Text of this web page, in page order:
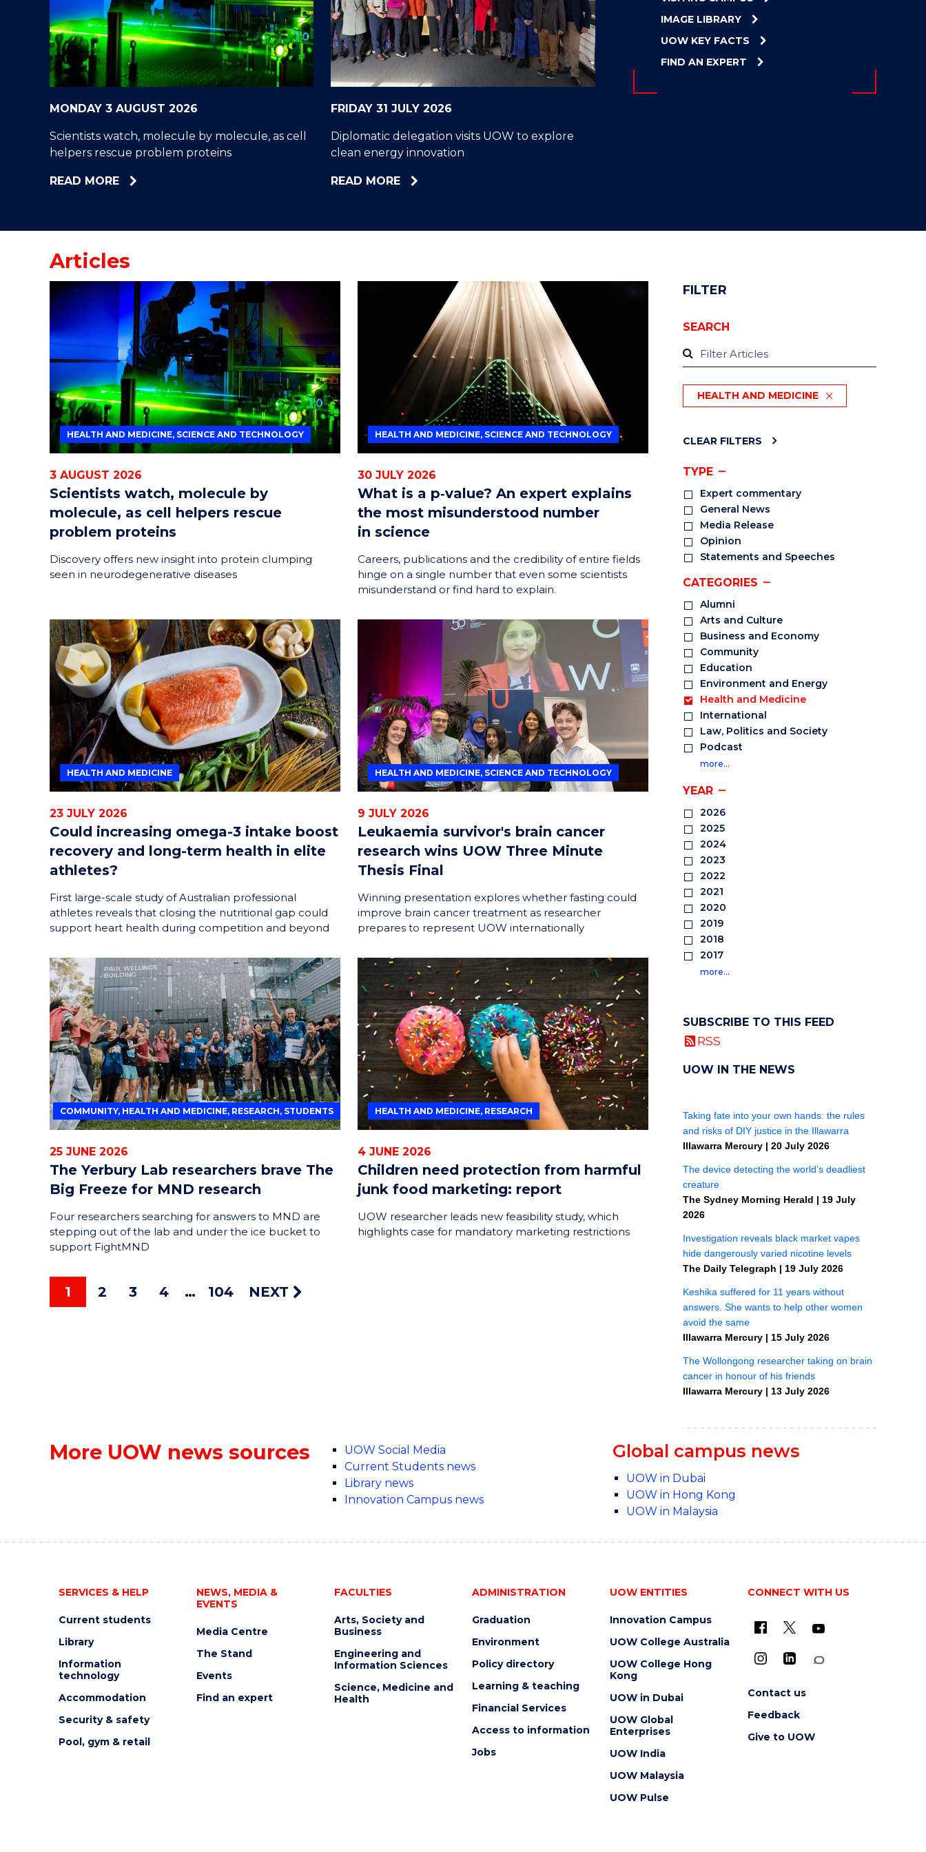
"
"
"
"
"
"
"
MONDAY 3 AUGUST 2026
Scientists watch, molecule by molecule, as cell
helpers rescue problem proteins
READ MOREABOUT
MOLECULE
MOLECULE,
AS
CELL
HELPERS
RESCUE
PROBLEM
PROTEINS
FRIDAY 31 JULY 2026
Diplomatic delegation visits UOW to explore
clean energy innovation
READ MOREABOUT
VISITS
EXPLORE
ENERGY
INNOVATION
IMAGE LIBRARY
UOW KEY FACTS
FIND AN EXPERT
Articles
HEALTH AND MEDICINE, SCIENCE AND TECHNOLOGY
3 AUGUST 2026
Scientists watch, molecule by
molecule, as cell helpers rescue
problem proteins
Discovery offers new insight into protein clumping
seen in neurodegenerative diseases
HEALTH AND MEDICINE, SCIENCE AND TECHNOLOGY
30 JULY 2026
What is a p‑value? An expert explains
the most misunderstood number
in science
Careers, publications and the credibility of entire fields
hinge on a single number that even some scientists
misunderstand or find hard to explain.
HEALTH AND MEDICINE
23 JULY 2026
Could increasing omega-3 intake boost
recovery and long-term health in elite
athletes?
First large-scale study of Australian professional
athletes reveals that closing the nutritional gap could
support heart health during competition and beyond
HEALTH AND MEDICINE, SCIENCE AND TECHNOLOGY
9 JULY 2026
Leukaemia survivor's brain cancer
research wins UOW Three Minute
Thesis Final
Winning presentation explores whether fasting could
improve brain cancer treatment as researcher
prepares to represent UOW internationally
COMMUNITY, HEALTH AND MEDICINE, RESEARCH, STUDENTS
25 JUNE 2026
The Yerbury Lab researchers brave The
Big Freeze for MND research
Four researchers searching for answers to MND are
stepping out of the lab and under the ice bucket to
support FightMND
HEALTH AND MEDICINE, RESEARCH
4 JUNE 2026
Children need protection from harmful
junk food marketing: report
UOW researcher leads new feasibility study, which
highlights case for mandatory marketing restrictions
1 2 3 4 104 NEXT
FILTER
SEARCH
HEALTH AND MEDICINE
CLEAR FILTERS
TYPE
Expert commentary
General News
Media Release
Opinion
Statements and Speeches
CATEGORIES
Alumni
Arts and Culture
Business and Economy
Community
Education
Environment and Energy
Health and Medicine
International
Law, Politics and Society
Podcast
more…
YEAR
2026
2025
2024
2023
2022
2021
2020
2019
2018
2017
more…
SUBSCRIBE TO THIS FEED
RSS
UOW IN THE NEWS
More UOW news sources
UOW Social Media
Current Students news
Library news
Innovation Campus news
Global campus news
UOW in Dubai
UOW in Hong Kong
UOW in Malaysia
SERVICES & HELP
Current students
Library
Information
technology
Accommodation
Security & safety
Pool, gym & retail
NEWS, MEDIA &
EVENTS
Media Centre
The Stand
Events
Find an expert
FACULTIES
Arts, Society and
Business
Engineering and
Information Sciences
Science, Medicine and
Health
ADMINISTRATION
Graduation
Environment
Policy directory
Learning & teaching
Financial Services
Access to information
Jobs
UOW ENTITIES
Innovation Campus
UOW College Australia
UOW College Hong
Kong
UOW in Dubai
UOW Global
Enterprises
UOW India
UOW Malaysia
UOW Pulse
CONNECT WITH US
Contact us
Feedback
Give to UOW